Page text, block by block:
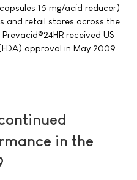
15 mg/acid reducer)
and retail stores across the
received US
approval in May 2009.
in the